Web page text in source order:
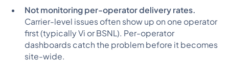
Not monitoring per-operator delivery rates.
Carrier-level issues often show up on one operator
first (typically Vi or BSNL). Per-operator
dashboards catch the problem before it becomes
site-wide.